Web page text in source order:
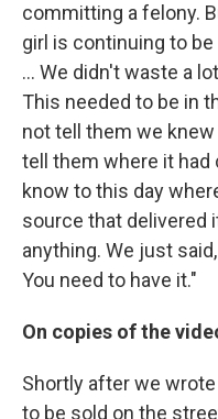
committing a felony.
girl is continuing to
... We didn't waste a
This needed to be in
not tell them we
tell them where it
know to this day
source that delivered
anything. We just
You need to have it."
On copies of the
Shortly after we
to be sold on the